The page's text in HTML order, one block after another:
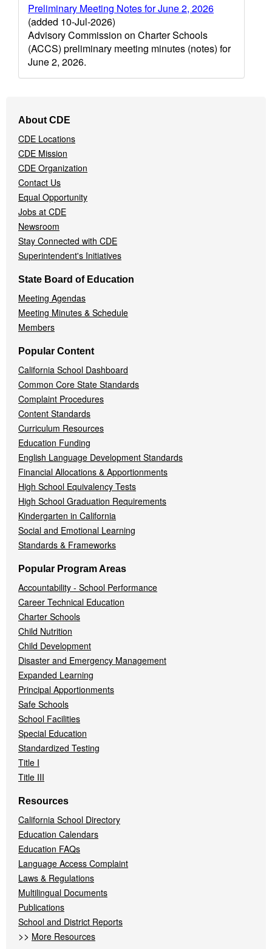
Preliminary Meeting Notes for June 2, 2026
(added 10-Jul-2026)
Advisory Commission on Charter Schools
(ACCS) preliminary meeting minutes (notes) for
June 2, 2026.
Navigation
Menu
About CDE
CDE Locations
CDE Mission
CDE Organization
Contact Us
Equal Opportunity
Jobs at CDE
Newsroom
Stay Connected with CDE
Superintendent's Initiatives
State Board of Education
Meeting Agendas
Meeting Minutes & Schedule
Members
Popular Content
California School Dashboard
Common Core State Standards
Complaint Procedures
Content Standards
Curriculum Resources
Education Funding
English Language Development Standards
Financial Allocations & Apportionments
High School Equivalency Tests
High School Graduation Requirements
Kindergarten in California
Social and Emotional Learning
Standards & Frameworks
Popular Program Areas
Accountability - School Performance
Career Technical Education
Charter Schools
Child Nutrition
Child Development
Disaster and Emergency Management
Expanded Learning
Principal Apportionments
Safe Schools
School Facilities
Special Education
Standardized Testing
Title I
Title III
Resources
California School Directory
Education Calendars
Education FAQs
Language Access Complaint
Laws & Regulations
Multilingual Documents
Publications
School and District Reports
>> More Resources